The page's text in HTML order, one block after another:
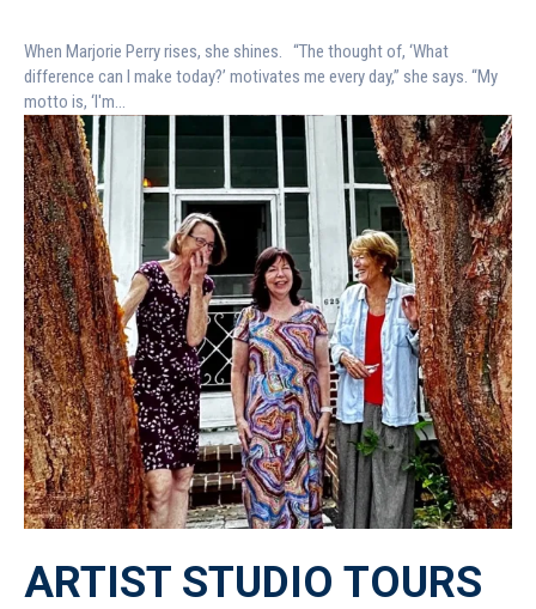
When Marjorie Perry rises, she shines. “The thought of, ‘What
difference can I make today?’ motivates me every day,” she says. “My
motto is, ‘I'm...
ARTIST STUDIO TOURS